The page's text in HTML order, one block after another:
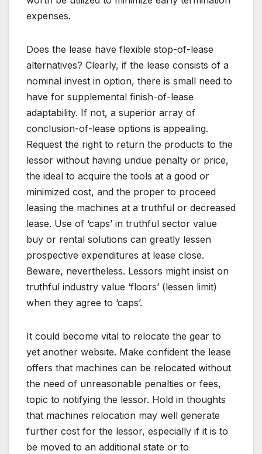
expenses.
Does the lease have flexible stop-of-lease
alternatives? Clearly, if the lease consists of a
nominal invest in option, there is small need to
have for supplemental finish-of-lease
adaptability. If not, a superior array of
conclusion-of-lease options is appealing.
Request the right to return the products to the
lessor without having undue penalty or price,
the ideal to acquire the tools at a good or
minimized cost, and the proper to proceed
leasing the machines at a truthful or decreased
lease. Use of ‘caps’ in truthful sector value
buy or rental solutions can greatly lessen
prospective expenditures at lease close.
Beware, nevertheless. Lessors might insist on
truthful industry value ‘floors’ (lessen limit)
when they agree to ‘caps’.
It could become vital to relocate the gear to
yet another website. Make confident the lease
offers that machines can be relocated without
the need of unreasonable penalties or fees,
topic to notifying the lessor. Hold in thoughts
that machines relocation may well generate
further cost for the lessor, especially if it is to
be moved to an additional state or to